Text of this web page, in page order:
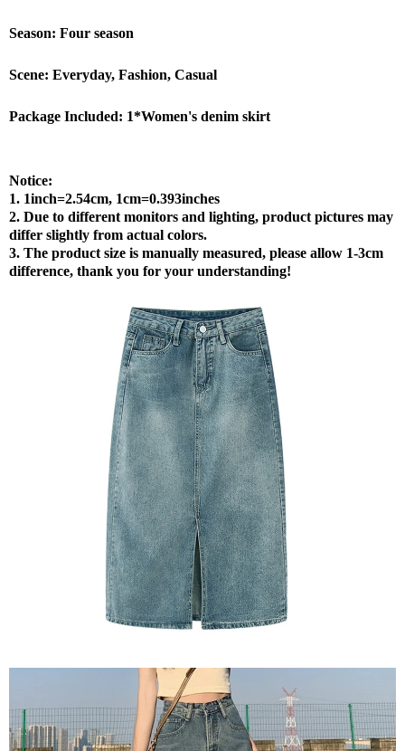
Season: Four season
Scene: Everyday, Fashion, Casual
Package Included: 1*Women's denim skirt
Notice:
1. 1inch=2.54cm, 1cm=0.393inches
2. Due to different monitors and lighting, product pictures may
differ slightly from actual colors.
3. The product size is manually measured, please allow 1-3cm
difference, thank you for your understanding!